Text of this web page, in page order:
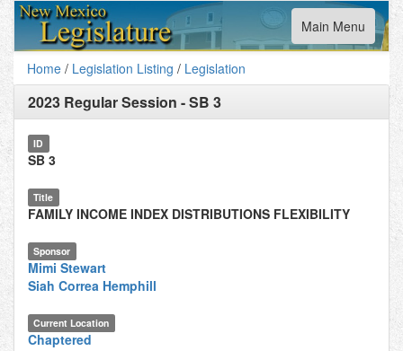
Toggle
navigation
Main Menu
Home / Legislation Listing / Legislation
2023 Regular Session -SB 3
ID
SB 3
Title
FAMILY INCOME INDEX DISTRIBUTIONS FLEXIBILITY
Sponsor
Mimi Stewart
Siah Correa Hemphill
Current Location
Chaptered